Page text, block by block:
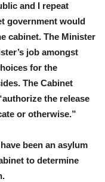
and I repeat
government would
cabinet. The Minister
job amongst
for the
The Cabinet
the release
or otherwise.”
been an asylum
to determine